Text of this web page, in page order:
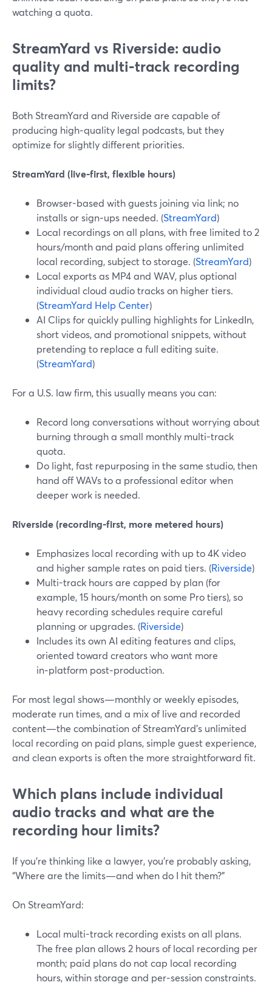
watching a quota.
StreamYard vs Riverside: audio
quality and multi‑track recording
limits?
Both StreamYard and Riverside are capable of
producing high‑quality legal podcasts, but they
optimize for slightly different priorities.
StreamYard (live‑first, flexible hours)
Browser-based with guests joining via link; no
installs or sign‑ups needed. (StreamYard)
Local recordings on all plans, with free limited to 2
hours/month and paid plans offering unlimited
local recording, subject to storage. (StreamYard)
Local exports as MP4 and WAV, plus optional
individual cloud audio tracks on higher tiers.
(StreamYard Help Center)
AI Clips for quickly pulling highlights for LinkedIn,
short videos, and promotional snippets, without
pretending to replace a full editing suite.
(StreamYard)
For a U.S. law firm, this usually means you can:
Record long conversations without worrying about
burning through a small monthly multi-track
quota.
Do light, fast repurposing in the same studio, then
hand off WAVs to a professional editor when
deeper work is needed.
Riverside (recording‑first, more metered hours)
Emphasizes local recording with up to 4K video
and higher sample rates on paid tiers. (Riverside)
Multi-track hours are capped by plan (for
example, 15 hours/month on some Pro tiers), so
heavy recording schedules require careful
planning or upgrades. (Riverside)
Includes its own AI editing features and clips,
oriented toward creators who want more
in‑platform post‑production.
For most legal shows—monthly or weekly episodes,
moderate run times, and a mix of live and recorded
content—the combination of StreamYard’s unlimited
local recording on paid plans, simple guest experience,
and clean exports is often the more straightforward fit.
Which plans include individual
audio tracks and what are the
recording hour limits?
If you’re thinking like a lawyer, you’re probably asking,
“Where are the limits—and when do I hit them?”
On StreamYard:
Local multi-track recording exists on all plans.
The free plan allows 2 hours of local recording per
month; paid plans do not cap local recording
hours, within storage and per‑session constraints.